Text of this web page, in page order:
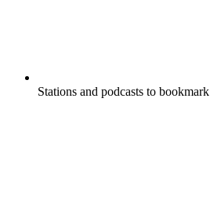
Stations and podcasts to bookmark